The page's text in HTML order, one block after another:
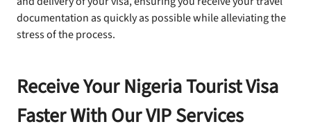
documentation as quickly as possible while alleviating the
stress of the process.
Receive Your Nigeria Tourist Visa
Faster With Our VIP Services